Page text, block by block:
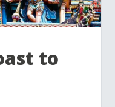
to